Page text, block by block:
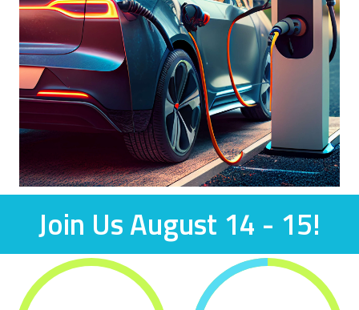
Join Us August 14 - 15!